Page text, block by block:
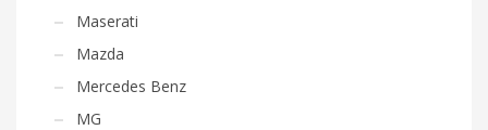
Maserati
Mazda
Mercedes Benz
MG